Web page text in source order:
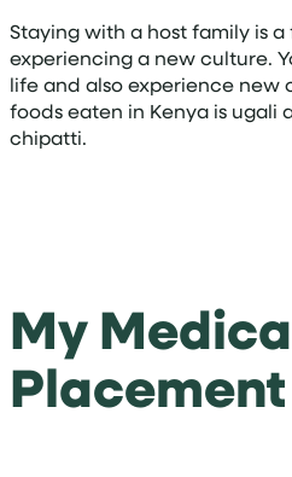
Staying with a host family is
experiencing a new culture.
life and also experience new
foods eaten in Kenya is ugali
chipatti.
My
Placement